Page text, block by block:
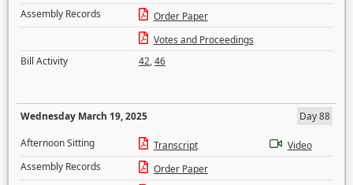
Assembly Records
Order Paper
Votes and Proceedings
Bill Activity
42,46
Wednesday March 19, 2025
Day 88
Afternoon Sitting
Transcript
Video
Assembly Records
Order Paper